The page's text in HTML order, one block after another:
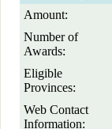
Amount:
Number of
Awards:
Eligible
Provinces:
Web Contact
Information: